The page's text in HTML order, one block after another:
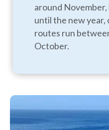
around
until the new year,
routes run
October.